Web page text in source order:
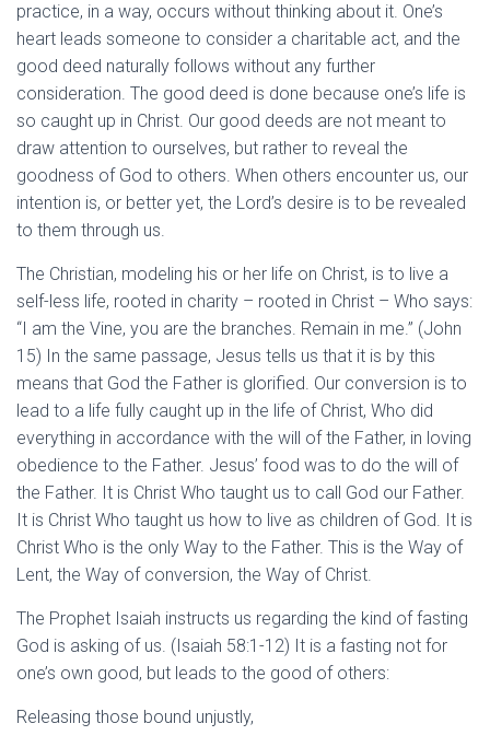
practice, in a way, occurs without thinking about it. One’s
heart leads someone to consider a charitable act, and the
good deed naturally follows without any further
consideration. The good deed is done because one’s life is
so caught up in Christ. Our good deeds are not meant to
draw attention to ourselves, but rather to reveal the
goodness of God to others. When others encounter us, our
intention is, or better yet, the Lord’s desire is to be revealed
to them through us.
The Christian, modeling his or her life on Christ, is to live a
self-less life, rooted in charity – rooted in Christ – Who says:
“I am the Vine, you are the branches. Remain in me.” (John
15) In the same passage, Jesus tells us that it is by this
means that God the Father is glorified. Our conversion is to
lead to a life fully caught up in the life of Christ, Who did
everything in accordance with the will of the Father, in loving
obedience to the Father. Jesus’ food was to do the will of
the Father. It is Christ Who taught us to call God our Father.
It is Christ Who taught us how to live as children of God. It is
Christ Who is the only Way to the Father. This is the Way of
Lent, the Way of conversion, the Way of Christ.
The Prophet Isaiah instructs us regarding the kind of fasting
God is asking of us. (Isaiah 58:1-12) It is a fasting not for
one’s own good, but leads to the good of others:
Releasing those bound unjustly,